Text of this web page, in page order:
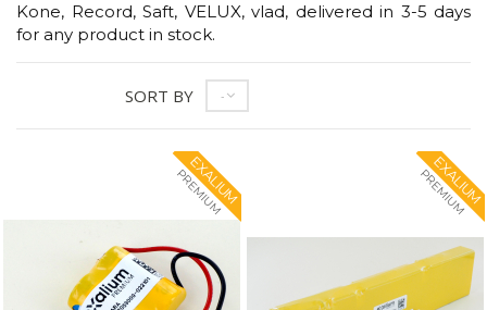
Kone, Record, Saft, VELUX, vlad, delivered in 3-5 days
for any product in stock.
SORT BY --
EXALIUM
PREMIUM EXALIUM
PREMIUM